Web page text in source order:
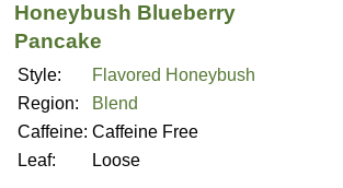
Honeybush Blueberry
Pancake
Style:
Flavored Honeybush
Region:
Blend
Caffeine: Caffeine Free
Leaf:
Loose